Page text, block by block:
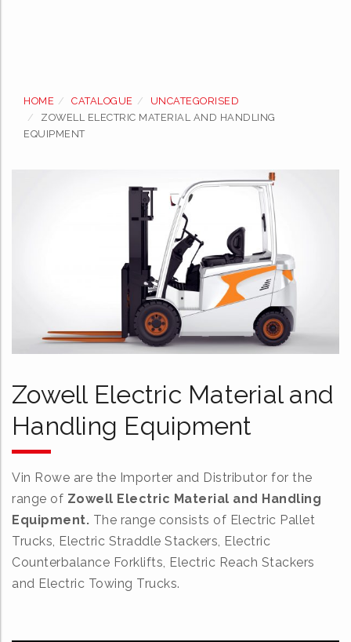
content
HOME CATALOGUE
UNCATEGORISED
ZOWELL ELECTRIC MATERIAL AND HANDLING
EQUIPMENT
Zowell Electric Material and
Handling Equipment
Vin Rowe are the Importer and Distributor for the
range of Zowell Electric Material and Handling
Equipment. The range consists of Electric Pallet
Trucks, Electric Straddle Stackers, Electric
Counterbalance Forklifts, Electric Reach Stackers
and Electric Towing Trucks.